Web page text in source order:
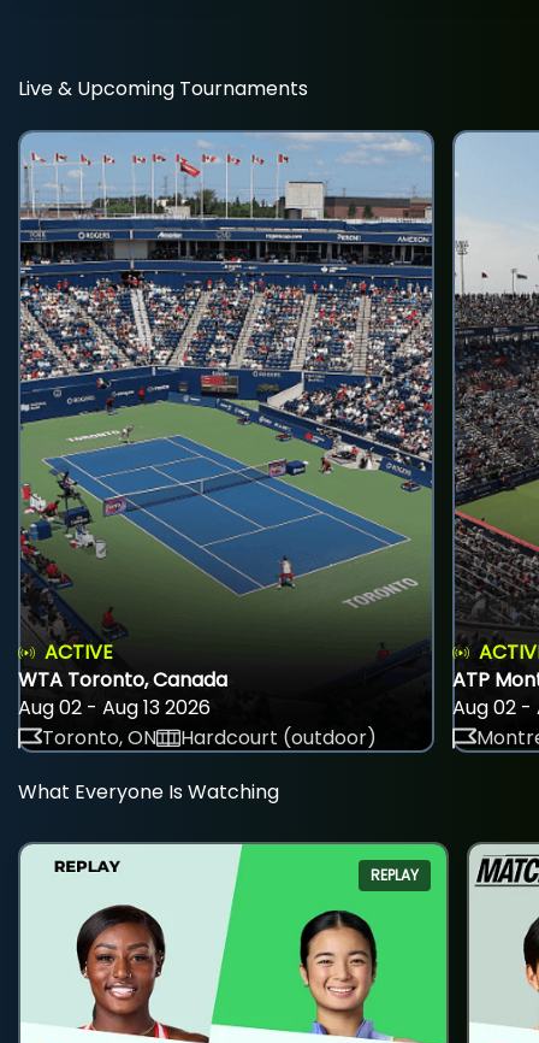
Live & Upcoming Tournaments
ACTIVE
WTA Toronto, Canada
Aug 02 - Aug 13 2026
Toronto, ON
Hardcourt (outdoor)
ATP
Aug 02 -
What Everyone Is Watching
REPLAY